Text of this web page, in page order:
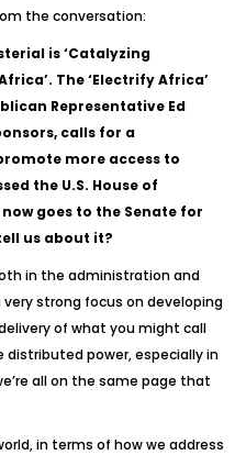
the conversation:
is ‘Catalyzing
The ‘Electrify Africa’
Representative Ed
calls for a
more access to
the U.S. House of
goes to the Senate for
us about it?
in the administration and
strong focus on developing
of what you might call
distributed power, especially in
all on the same page that
in terms of how we address